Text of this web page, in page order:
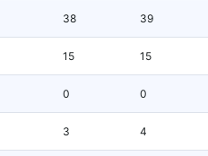
38 39
15 15
0 0
3 4